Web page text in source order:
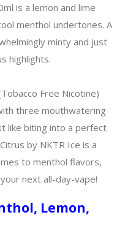
is a lemon and lime
menthol undertones. A
minty and just
highlights.
Free Nicotine)
three mouthwatering
like biting into a perfect
by NKTR Ice is a
to menthol flavors,
next all-day-vape!
Lemon,